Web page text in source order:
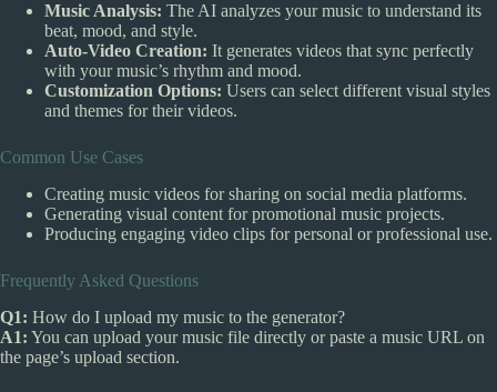
Music Analysis: The AI analyzes your music to understand its
beat, mood, and style.
Auto-Video Creation: It generates videos that sync perfectly
with your music’s rhythm and mood.
Customization Options: Users can select different visual styles
and themes for their videos.
Common Use Cases
Creating music videos for sharing on social media platforms.
Generating visual content for promotional music projects.
Producing engaging video clips for personal or professional use.
Frequently Asked Questions
Q1: How do I upload my music to the generator?
A1: You can upload your music file directly or paste a music URL on
the page’s upload section.